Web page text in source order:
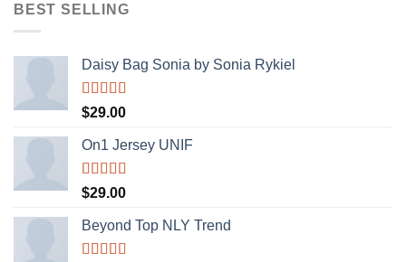
BEST SELLING
Daisy Bag Sonia by Sonia Rykiel
Rated
3.50
of 5
$29.00
On1 Jersey UNIF
Rated5.00
out of 5
$29.00
Beyond Top NLY Trend